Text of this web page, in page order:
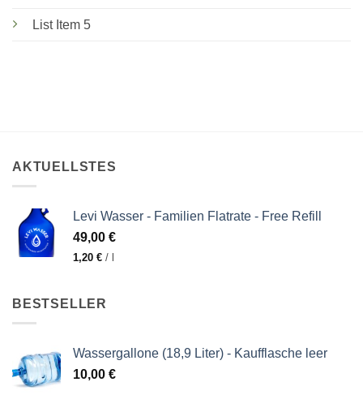
List Item 5
AKTUELLSTES
Levi Wasser - Familien Flatrate - Free Refill
49,00 €
1,20 € /
BESTSELLER
Wassergallone (18,9 Liter) - Kaufflasche leer
10,00 €